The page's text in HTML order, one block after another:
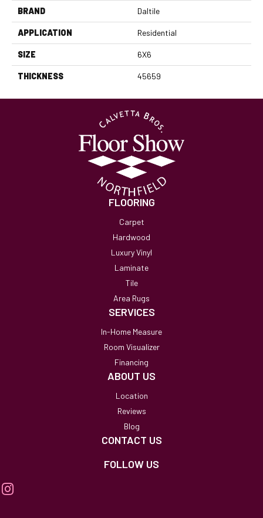
BRAND Daltile
APPLICATION Residential
SIZE 6X6
THICKNESS 45659
FLOORING
Carpet
Hardwood
Luxury Vinyl
Laminate
Tile
Area Rugs
SERVICES
In-Home Measure
Room Visualizer
Financing
ABOUT US
Location
Reviews
Blog
CONTACT US
FOLLOW US